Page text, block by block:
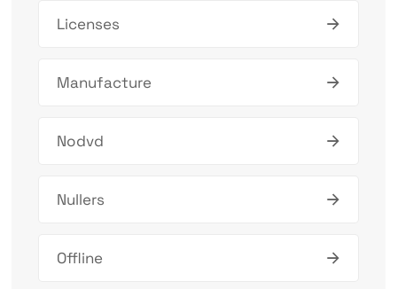
Licenses
Manufacture
Nodvd
Nullers
Offline